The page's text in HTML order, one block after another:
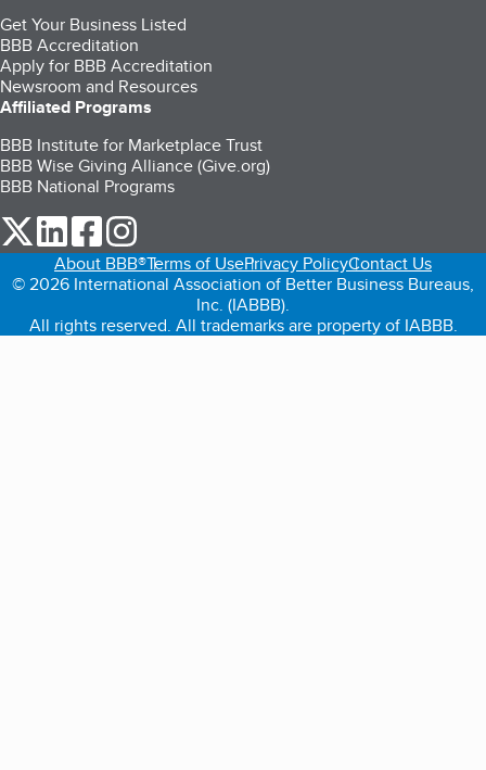
Get Your Business Listed
BBB Accreditation
Apply for BBB Accreditation
Newsroom and Resources
Affiliated Programs
BBB Institute for Marketplace Trust
BBB Wise Giving Alliance (Give.org)
BBB National Programs
our Twitter (opens in a new tab)
our LinkedIn (opens in a new tab)
our Facebook (opens in a new tab)
About BBB®Terms of UsePrivacy PolicyContact Us
© 2026 International Association of Better Business Bureaus,
Inc. (IABBB).
All rights reserved. All trademarks are property of IABBB.